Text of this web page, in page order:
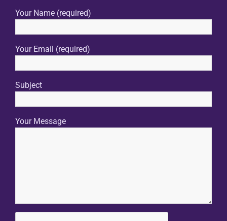
Your Name (required)
Your Email (required)
Subject
Your Message